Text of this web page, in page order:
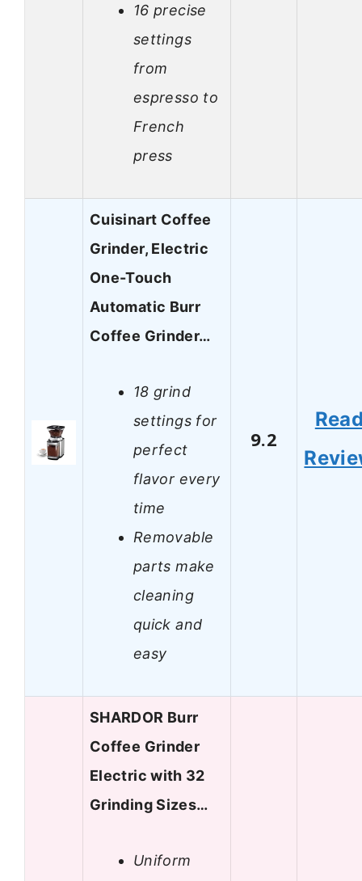
16 precise
settings
from
espresso to
French
press
Cuisinart Coffee
Grinder, Electric
One-Touch
Automatic Burr
Coffee Grinder…
18 grind
settings for
perfect
flavor every
time
Removable
parts make
cleaning
quick and
easy
9.2
SHARDOR Burr
Coffee Grinder
Electric with 32
Grinding Sizes…
Uniform